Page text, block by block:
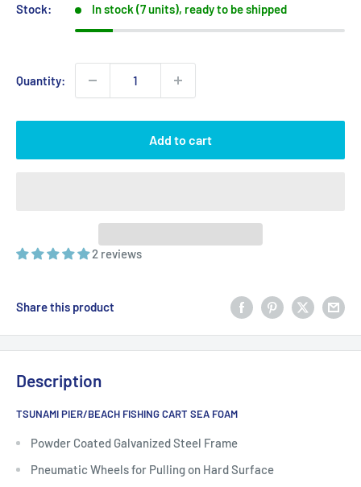
Stock: In stock (7 units), ready to be shipped
Quantity:
Add to cart
2 reviews
Share this product
Description
TSUNAMI PIER/BEACH FISHING CART SEA FOAM
Powder Coated Galvanized Steel Frame
Pneumatic Wheels for Pulling on Hard Surface